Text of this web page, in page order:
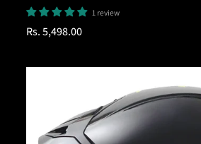
1 review
Regular
Rs. 5,498.00